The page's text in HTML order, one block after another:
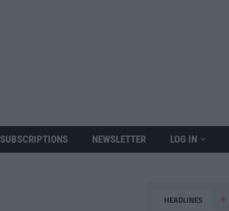
SUBSCRIPTIONS NEWSLETTER LOG IN
HEADLINES